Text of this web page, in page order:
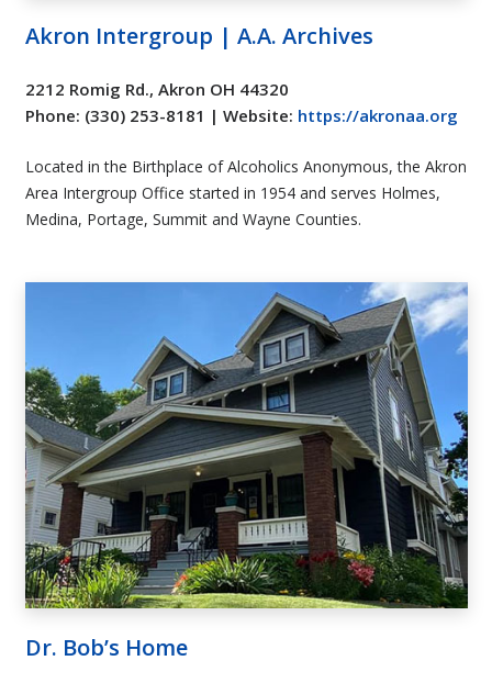
Akron Intergroup | A.A. Archives
2212 Romig Rd., Akron OH 44320
Phone: (330) 253-8181 | Website: https://akronaa.org
Located in the Birthplace of Alcoholics Anonymous, the Akron
Area Intergroup Office started in 1954 and serves Holmes,
Medina, Portage, Summit and Wayne Counties.
Dr. Bob’s Home